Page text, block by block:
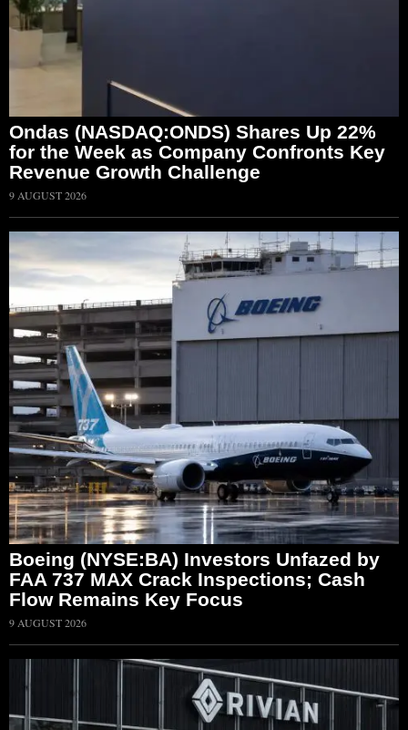
Ondas (NASDAQ:ONDS) Shares Up 22%
for the Week as Company Confronts Key
Revenue Growth Challenge
9 AUGUST 2026
Boeing (NYSE:BA) Investors Unfazed by
FAA 737 MAX Crack Inspections; Cash
Flow Remains Key Focus
9 AUGUST 2026